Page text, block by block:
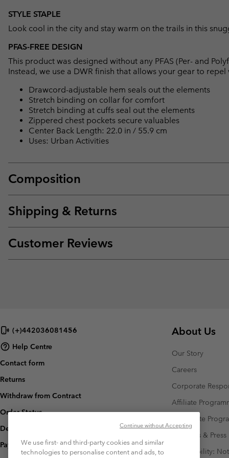
STYLE STAPLE
Look cool in the city and stay warm on the trails in this
PFAS-FREE DESIGN
This product was designed without any PFAS (Per- and
Instead, we use a DWR finish that allows your gear to
Drawcord-adjustable hem seals out the elements
Stretch binding on collar for comfort
Stretch binding at cuffs seal out the elements
Zippered chest pockets secure valuables
Center Back Length: 22.0 in / 55.9 cm
Uses: Urban Activities
Composition
Shipping & Returns
Customer Reviews
(+)442036081456
Help Centre
Contact form
Returns
Withdraw from Contract
Order Status
Delivery
Payment
About Us
Our Story
Careers
Corporate
Affiliate
Corporate
Investors & Press
Accessibility:
We use first- and third-party cookies and similar
technologies to personalise content and ads, to
Continue without Accepting